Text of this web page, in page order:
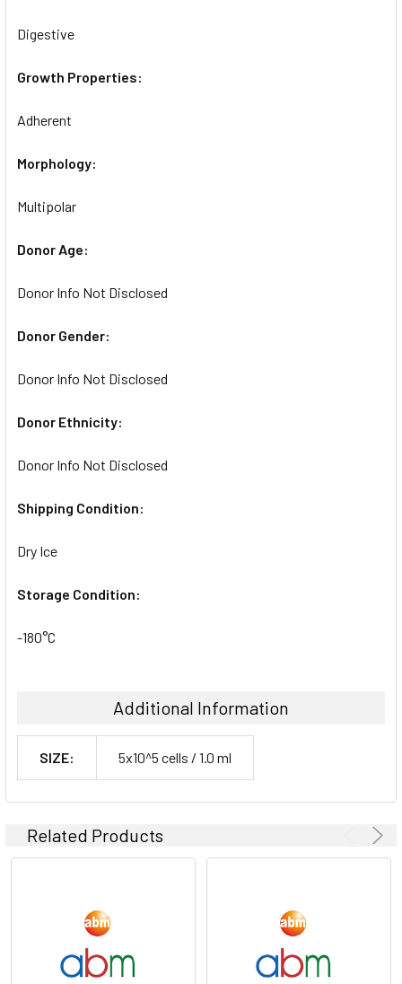
Digestive
Growth Properties:
Adherent
Morphology:
Multipolar
Donor Age:
Donor Info Not Disclosed
Donor Gender:
Donor Info Not Disclosed
Donor Ethnicity:
Donor Info Not Disclosed
Shipping Condition:
Dry Ice
Storage Condition:
-180°C
Additional Information
SIZE: 5x10^5 cells / 1.0 ml
Related Products